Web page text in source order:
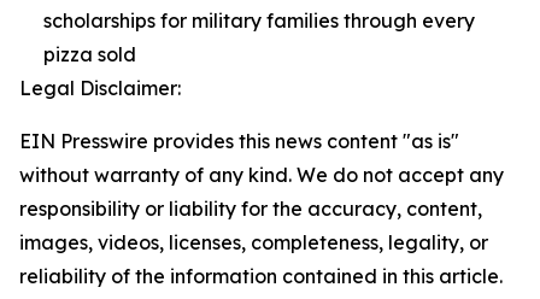
scholarships for military families through every
pizza sold
Legal Disclaimer:
EIN Presswire provides this news content "as is"
without warranty of any kind. We do not accept any
responsibility or liability for the accuracy, content,
images, videos, licenses, completeness, legality, or
reliability of the information contained in this article.